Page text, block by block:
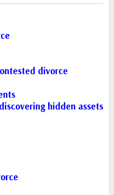
divorce
hidden assets